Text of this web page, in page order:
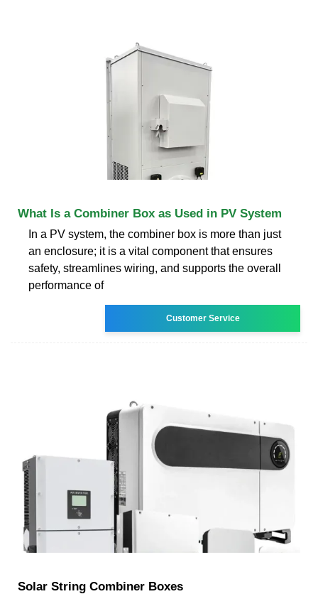
What Is a Combiner Box as Used in PV System
In a PV system, the combiner box is more than just
an enclosure; it is a vital component that ensures
safety, streamlines wiring, and supports the overall
performance of
Customer Service
Solar String Combiner Boxes